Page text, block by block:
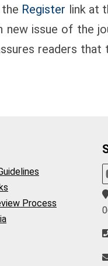
Register link at
issue of the
readers
Process